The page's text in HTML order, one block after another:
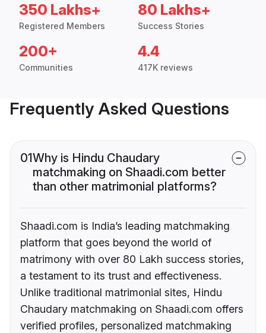
350 Lakhs+
Registered Members
80 Lakhs+
Success Stories
200+
Communities
4.4
417K reviews
Frequently Asked Questions
01Why is Hindu Chaudary
matchmaking on Shaadi.com better
than other matrimonial platforms?
Shaadi.com is India’s leading matchmaking
platform that goes beyond the world of
matrimony with over 80 Lakh success stories,
a testament to its trust and effectiveness.
Unlike traditional matrimonial sites, Hindu
Chaudary matchmaking on Shaadi.com offers
verified profiles, personalized matchmaking